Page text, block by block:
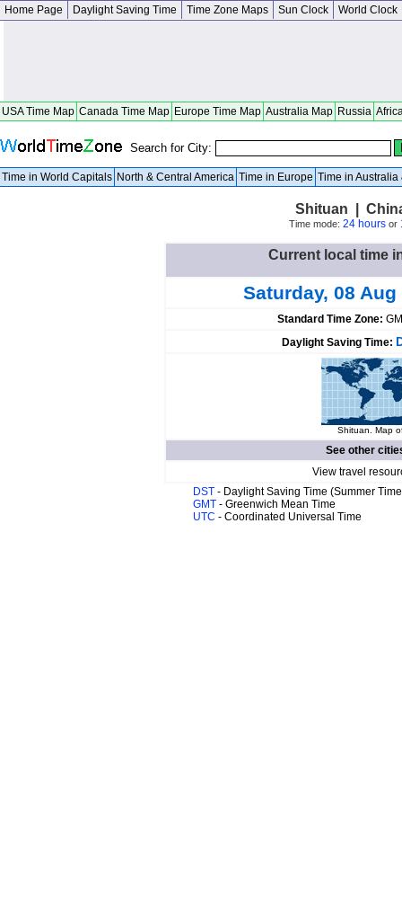
Home Page Daylight Saving Time Time Zone Maps Sun Clock World Clock
USA Time Map Canada Time Map Europe Time Map Australia Map Russia
Search for City:
Time in World Capitals North & Central America Time in Europe Time in Australia
Shituan |
Time mode: 24 hoursor
Current local time
Saturday, 08 Aug
Standard Time Zone:
Daylight Saving Time:
Shituan. Map
See other
View travel
DST - Daylight Saving Time (Summer
GMT - Greenwich Mean Time
UTC - Coordinated Universal Time